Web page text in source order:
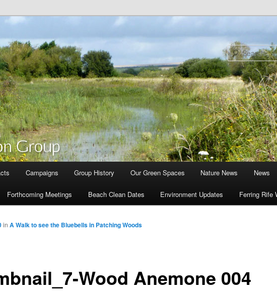
Campaigns Group History Our Green Spaces Nature News News
Forthcoming Meetings Beach Clean Dates Environment Updates Ferring Rife
Wood Anemone 004
in A Walk to see the Bluebells in Patching Woods